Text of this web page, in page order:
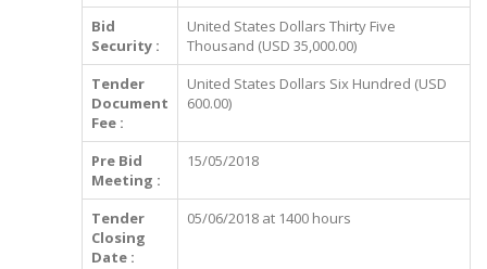
Bid
Security :
United States Dollars Thirty Five
Thousand (USD 35,000.00)
Tender
Document
Fee :
United States Dollars Six Hundred (USD
600.00)
Pre Bid
Meeting :
15/05/2018
Tender
Closing
Date :
05/06/2018 at 1400 hours